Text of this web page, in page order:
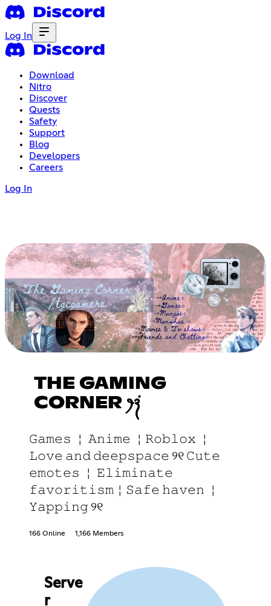
Log In
Download
Nitro
Discover
Quests
Safety
Support
Blog
Developers
Careers
Log In
THE GAMING
CORNER ꫂ᭪݁
𝙶𝚊𝚖𝚎𝚜 ￤ 𝙰𝚗𝚒𝚖𝚎 ￤𝚁𝚘𝚋𝚕𝚘𝚡 ￤
𝙻𝚘𝚟𝚎 𝚊𝚗𝚍 𝚍𝚎𝚎𝚙𝚜𝚙𝚊𝚌𝚎 ୨୧ 𝙲𝚞𝚝𝚎
𝚎𝚖𝚘𝚝𝚎𝚜 ￤ 𝙴𝚕𝚒𝚖𝚒𝚗𝚊𝚝𝚎
𝚏𝚊𝚟𝚘𝚛𝚒𝚝𝚒𝚜𝚖￤𝚂𝚊𝚏𝚎 𝚑𝚊𝚟𝚎𝚗 ￤
𝚈𝚊𝚙𝚙𝚒𝚗𝚐 ୨୧
166 Online 1,166 Members
Serve
r